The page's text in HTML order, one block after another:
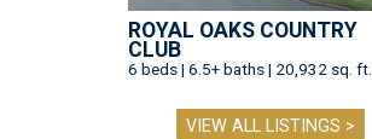
ROYAL OAKS COUNTRY
CLUB
6 beds | 6.5+ baths | 20,932 sq. ft.
VIEW ALL LISTINGS >